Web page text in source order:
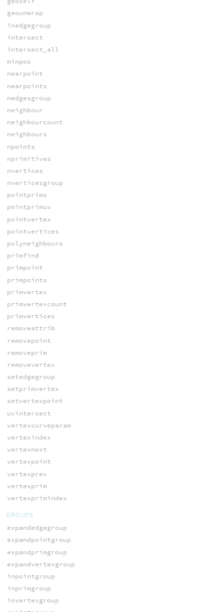
geounwrap
inedgegroup
intersect
intersect_all
minpos
nearpoint
nearpoints
nedgesgroup
neighbour
neighbourcount
neighbours
npoints
nprimitives
nvertices
nverticesgroup
pointprims
pointprimuv
pointvertex
pointvertices
polyneighbours
primfind
primpoint
primpoints
primvertex
primvertexcount
primvertices
removeattrib
removepoint
removeprim
removevertex
setedgegroup
setprimvertex
setvertexpoint
uvintersect
vertexcurveparam
vertexindex
vertexnext
vertexpoint
vertexprev
vertexprim
vertexprimindex
GROUPS
expandedgegroup
expandpointgroup
expandprimgroup
expandvertexgroup
inpointgroup
inprimgroup
invertexgroup